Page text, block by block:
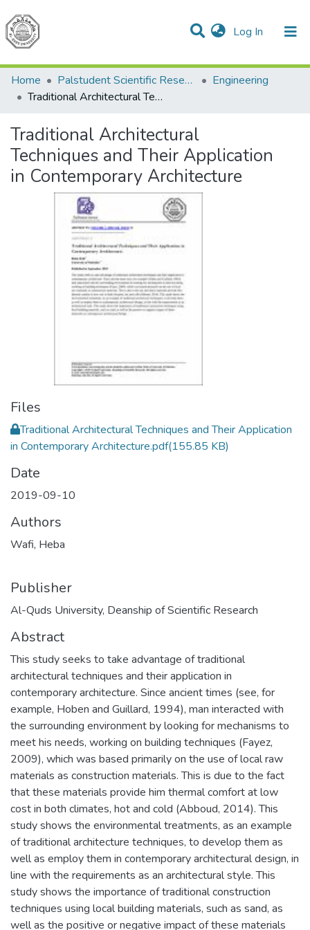
Log In (current)
Communities & Collections
All of DSpace
Home
Palstudent Scientific Research Journal
Engineering
Traditional Architectural Techniques and Their Application in Contemporary Architecture
Traditional Architectural
Techniques and Their Application
in Contemporary Architecture
Files
Traditional Architectural Techniques and Their Application
in Contemporary Architecture.pdf(155.85 KB)
Date
2019-09-10
Authors
Wafi, Heba
Publisher
Al-Quds University, Deanship of Scientific Research
Abstract
This study seeks to take advantage of traditional
architectural techniques and their application in
contemporary architecture. Since ancient times (see, for
example, Hoben and Guillard, 1994), man interacted with
the surrounding environment by looking for mechanisms to
meet his needs, working on building techniques (Fayez,
2009), which was based primarily on the use of local raw
materials as construction materials. This is due to the fact
that these materials provide him thermal comfort at low
cost in both climates, hot and cold (Abboud, 2014). This
study shows the environmental treatments, as an example
of traditional architecture techniques, to develop them as
well as employ them in contemporary architectural design, in
line with the requirements as an architectural style. This
study shows the importance of traditional construction
techniques using local building materials, such as sand, as
well as the positive or negative impact of these materials